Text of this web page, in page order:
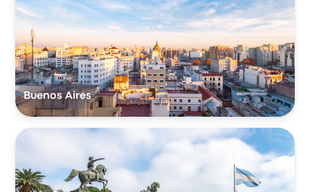
Buenos Aires